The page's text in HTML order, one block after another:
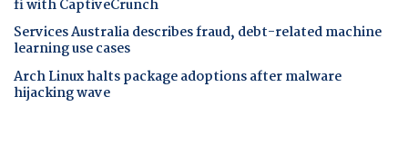
fi with CaptiveCrunch
Services Australia describes fraud, debt-related machine
learning use cases
Arch Linux halts package adoptions after malware
hijacking wave